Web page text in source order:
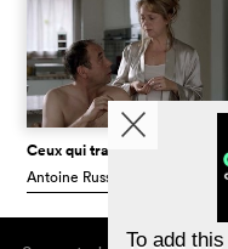
Ceux qui travaillent
Antoine Russbach , Switzerland
To add